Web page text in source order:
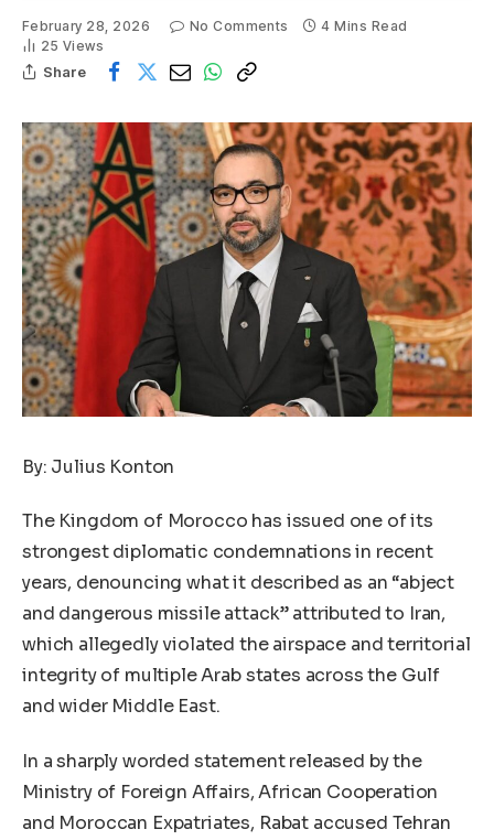
February 28, 2026 No Comments
4 Mins Read
25 Views
Share
By: Julius Konton
The Kingdom of Morocco has issued one of its
strongest diplomatic condemnations in recent
years, denouncing what it described as an “abject
and dangerous missile attack” attributed to Iran,
which allegedly violated the airspace and territorial
integrity of multiple Arab states across the Gulf
and wider Middle East.
In a sharply worded statement released by the
Ministry of Foreign Affairs, African Cooperation
and Moroccan Expatriates, Rabat accused Tehran